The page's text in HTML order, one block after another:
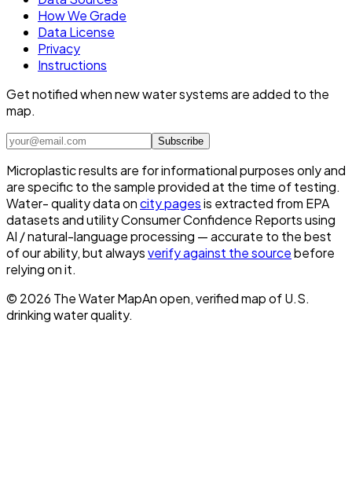
How We Grade
Data License
Privacy
Instructions
Get notified when new water systems are added to the
map.
Subscribe
Microplastic results are for informational purposes only and
are specific to the sample provided at the time of testing.
Water- quality data oncity pagesis extracted from EPA
datasets and utility Consumer Confidence Reports using
AI / natural-language processing — accurate to the best
of our ability, but alwaysverify against the sourcebefore
relying on it.
© 2026 The Water MapAn open, verified map of U.S.
drinking water quality.